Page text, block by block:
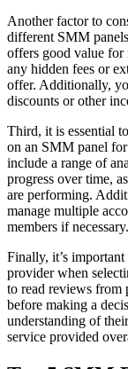
Another factor to
different SMM
offers good value for
any hidden fees or
offer. Additionally,
discounts or other
Third, it is essential
on an SMM panel
include a range of
progress over time,
are performing.
manage multiple
members if necessary.
Finally, it’s
provider when
to read reviews from
before making a
understanding of
service provided